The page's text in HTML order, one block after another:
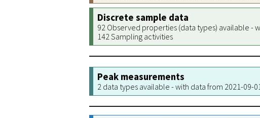
Discrete sample data
92 Observed properties (data types) available -
142 Sampling activities
Peak measurements
2 data types available - with data from 2021-09-